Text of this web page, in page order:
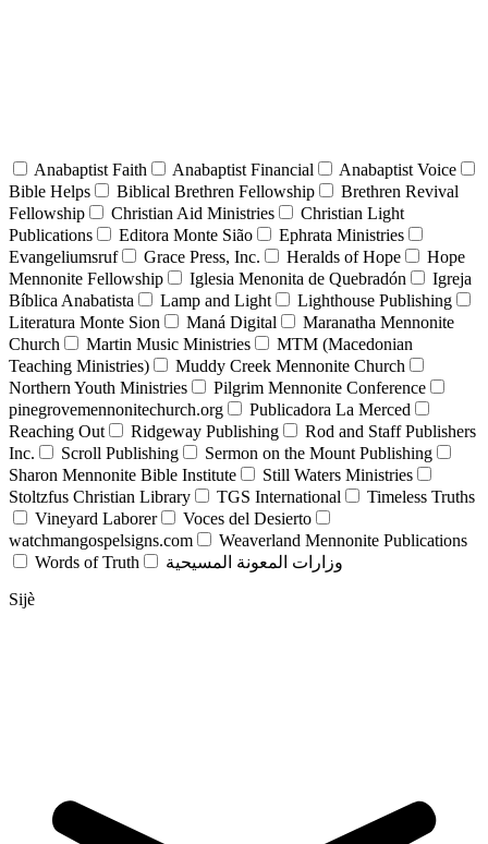
Anabaptist Faith Anabaptist Financial
Anabaptist Voice
Bible Helps
Biblical Brethren Fellowship
Brethren Revival
Fellowship
Christian Aid Ministries
Christian Light
Publications
Editora Monte Sião
Ephrata Ministries
Evangeliumsruf
Grace Press, Inc. Heralds of Hope
Hope
Mennonite Fellowship
Iglesia Menonita de Quebradón
Igreja
Bíblica Anabatista
Lamp and Light
Lighthouse Publishing
Literatura Monte Sion
Maná Digital
Maranatha Mennonite
Church
Martin Music Ministries
MTM (Macedonian
Teaching Ministries)
Muddy Creek Mennonite Church
Northern Youth Ministries
Pilgrim Mennonite Conference
pinegrovemennonitechurch.org
Publicadora La Merced
Reaching Out
Ridgeway Publishing
Rod and Staff Publishers
Inc.
Scroll Publishing
Sermon on the Mount Publishing
Sharon Mennonite Bible Institute
Still Waters Ministries
Stoltzfus Christian Library
TGS International
Timeless Truths
Vineyard Laborer
Voces del Desierto
watchmangospelsigns.com
Weaverland Mennonite Publications
Words of Truth
وزارات المعونة المسيحية
Sijè